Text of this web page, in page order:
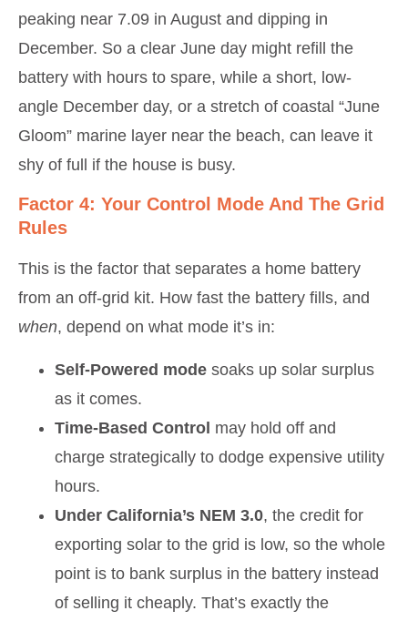
peaking near 7.09 in August and dipping in
December. So a clear June day might refill the
battery with hours to spare, while a short, low-
angle December day, or a stretch of coastal “June
Gloom” marine layer near the beach, can leave it
shy of full if the house is busy.
Factor 4: Your Control Mode And The Grid
Rules
This is the factor that separates a home battery
from an off-grid kit. How fast the battery fills, and
when, depend on what mode it’s in:
Self-Powered mode soaks up solar surplus
as it comes.
Time-Based Control may hold off and
charge strategically to dodge expensive utility
hours.
Under California’s NEM 3.0, the credit for
exporting solar to the grid is low, so the whole
point is to bank surplus in the battery instead
of selling it cheaply. That’s exactly the